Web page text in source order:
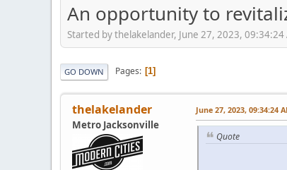
An opportunity to
Started by thelakelander, June 27, 2023, 09:34:24
GO DOWN Pages 1
thelakelander
Metro Jacksonville
June 27, 2023, 09:34:24
Quote